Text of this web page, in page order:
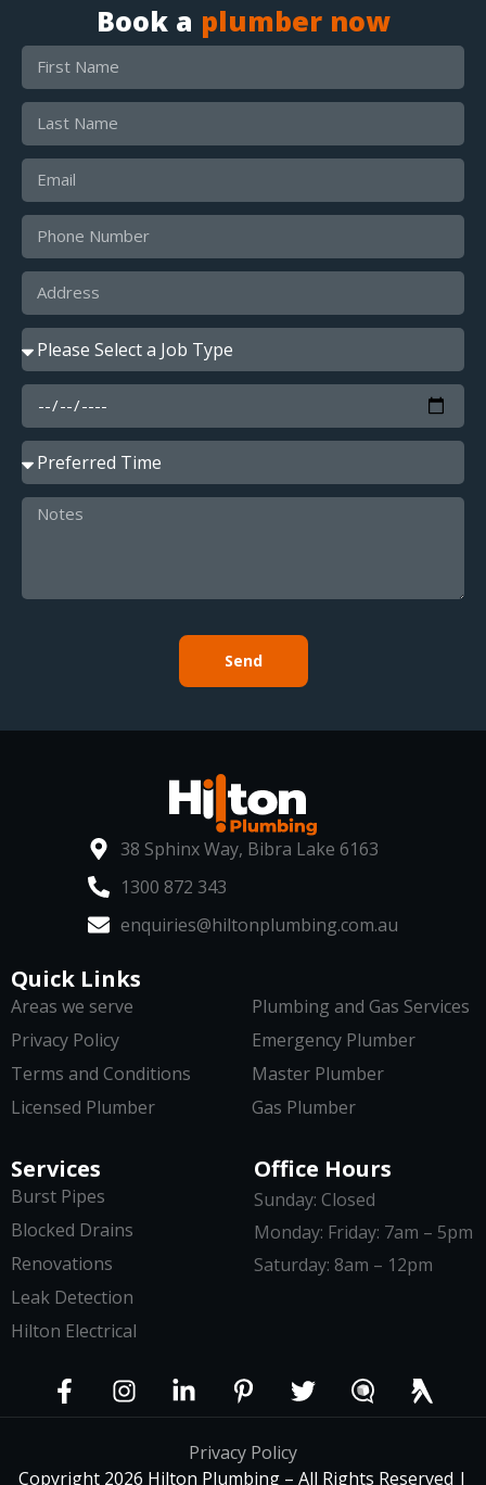
Book a plumber now
Send
38 Sphinx Way, Bibra Lake 6163
1300 872 343
enquiries@hiltonplumbing.com.au
Services
Burst Pipes
Blocked Drains
Renovations
Leak Detection
Hilton Electrical
Quick Links
Areas we serve
Privacy Policy
Terms and Conditions
Licensed Plumber
Plumbing and Gas Services
Emergency Plumber
Master Plumber
Gas Plumber
Office Hours
Sunday: Closed
Monday: Friday: 7am – 5pm
Saturday: 8am – 12pm
Privacy Policy
Copyright 2026 Hilton Plumbing – All Rights Reserved |